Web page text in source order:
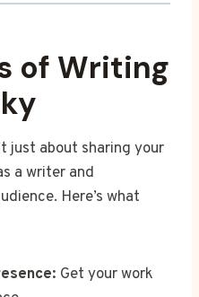
of Writing
just about sharing your
a writer and
Here’s what
Get your work